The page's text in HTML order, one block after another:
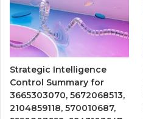
Strategic Intelligence
Control Summary for
3665303070, 5672068513,
2104859118, 570010687,